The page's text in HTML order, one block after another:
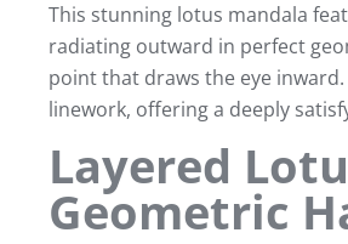
This stunning lotus mandala
radiating outward in perfect
point that draws the eye
linework, offering a deeply
Layered
Geometric